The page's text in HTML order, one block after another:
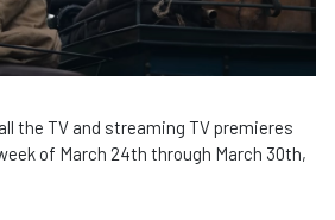
the TV and streaming TV premieres
of March 24th through March 30th,